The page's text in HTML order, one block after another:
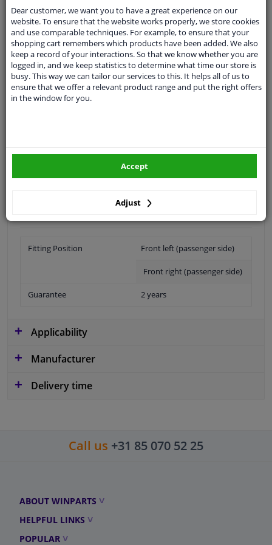
Ask our expertsfor advice
Customer service:+31 85 070 52 25
Ask your question at our product specialists.
Questions And Answers.
Pleasemanually selectyour vehicle
Fitting Position Front left (passenger side)
Front right (passenger side)
Guarantee 2 years
Applicability
Manufacturer
Delivery time
Call us +31 85 070 52 25
ABOUT WINPARTS
HELPFUL LINKS
POPULAR
Dear customer, we want you to have a great experience on our
website. To ensure that the website works properly, we store cookies
and use comparable techniques. For example, to ensure that your
shopping cart remembers which products have been added. We also
keep a record of your interactions. So that we know whether you are
logged in, and we keep statistics to determine what time our store is
busy. This way we can tailor our services to this. It helps all of us to
ensure that we offer a relevant product range and put the right offers
in the window for you.
Adjust
Accept